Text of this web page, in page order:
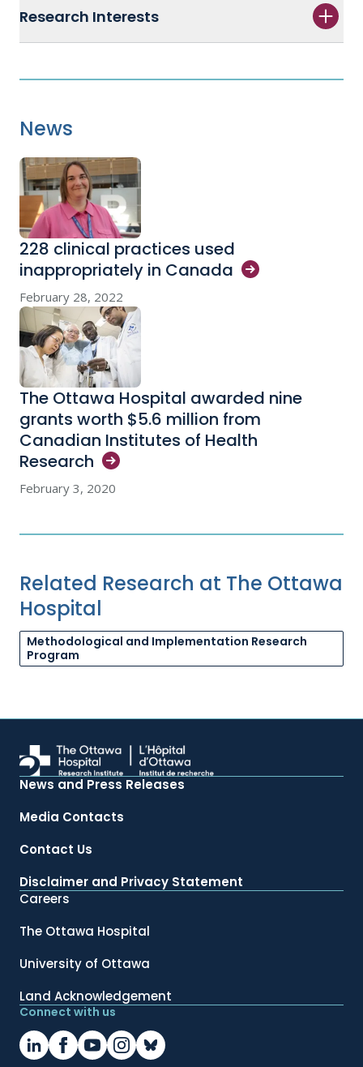
Research Interests
News
228 clinical practices used
inappropriately in Canada
February 28, 2022
The Ottawa Hospital awarded nine
grants worth $5.6 million from
Canadian Institutes of Health
Research
February 3, 2020
Related Research at The Ottawa
Hospital
Methodological and Implementation Research
Program
News and Press Releases
Media Contacts
Contact Us
Disclaimer and Privacy Statement
Careers
The Ottawa Hospital
University of Ottawa
Land Acknowledgement
Connect with us